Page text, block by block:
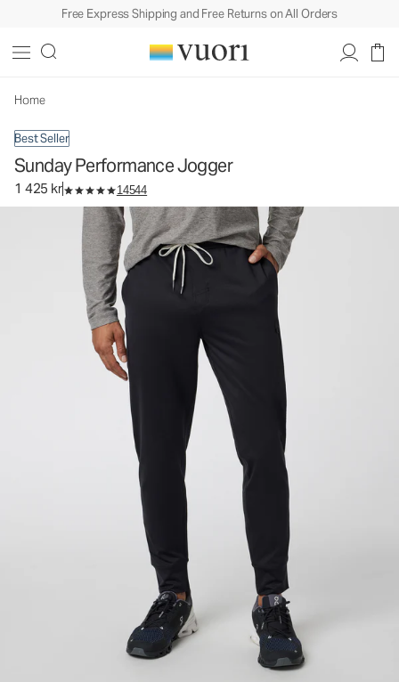
Free Express Shipping and Free Returns on All Orders
Home
Best Seller
Sunday Performance Jogger
1 425 kr 14544
Men's Athletic Joggers